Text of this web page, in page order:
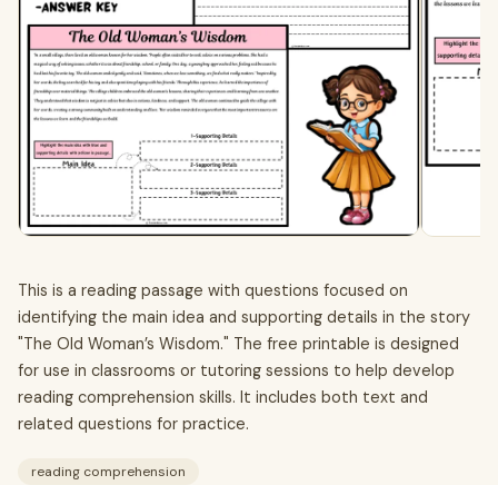
This is a reading passage with questions focused on
identifying the main idea and supporting details in the story
"The Old Woman’s Wisdom." The free printable is designed
for use in classrooms or tutoring sessions to help develop
reading comprehension skills. It includes both text and
related questions for practice.
reading comprehension